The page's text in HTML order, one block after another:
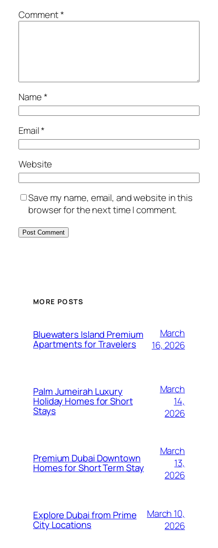
Comment*
Name*
Email*
Website
Save my name, email, and website in this
browser for the next time I comment.
MORE POSTS
Bluewaters Island Premium
Apartments for Travelers
March
16, 2026
Palm Jumeirah Luxury
Holiday Homes for Short
Stays
March
14,
2026
Premium Dubai Downtown
Homes for Short Term Stay
March
13,
2026
Explore Dubai from Prime
City Locations
March 10,
2026